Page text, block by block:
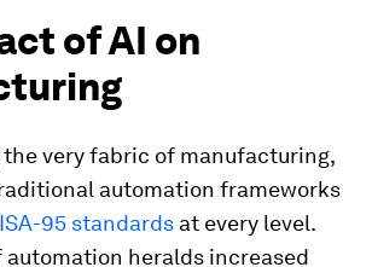
of AI on
the very fabric of manufacturing,
automation frameworks
ISA-95 standards at every level.
automation heralds increased